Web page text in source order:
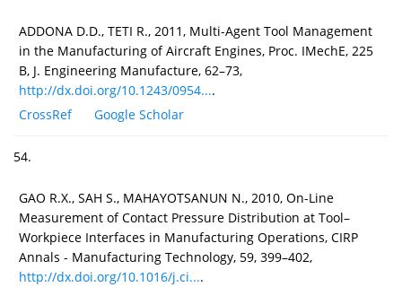
ADDONA D.D., TETI R., 2011, Multi-Agent Tool Management
in the Manufacturing of Aircraft Engines, Proc. IMechE, 225
B, J. Engineering Manufacture, 62–73,
http://dx.doi.org/10.1243/0954....
CrossRef
Google Scholar
54.
GAO R.X., SAH S., MAHAYOTSANUN N., 2010, On-Line
Measurement of Contact Pressure Distribution at Tool–
Workpiece Interfaces in Manufacturing Operations, CIRP
Annals - Manufacturing Technology, 59, 399–402,
http://dx.doi.org/10.1016/j.ci....